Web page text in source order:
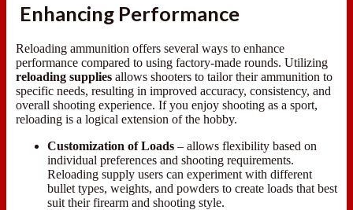
Enhancing Performance
Reloading ammunition offers several ways to enhance
performance compared to using factory-made rounds. Utilizing
reloading supplies allows shooters to tailor their ammunition to
specific needs, resulting in improved accuracy, consistency, and
overall shooting experience. If you enjoy shooting as a sport,
reloading is a logical extension of the hobby.
Customization of Loads – allows flexibility based on
individual preferences and shooting requirements.
Reloading supply users can experiment with different
bullet types, weights, and powders to create loads that best
suit their firearm and shooting style.